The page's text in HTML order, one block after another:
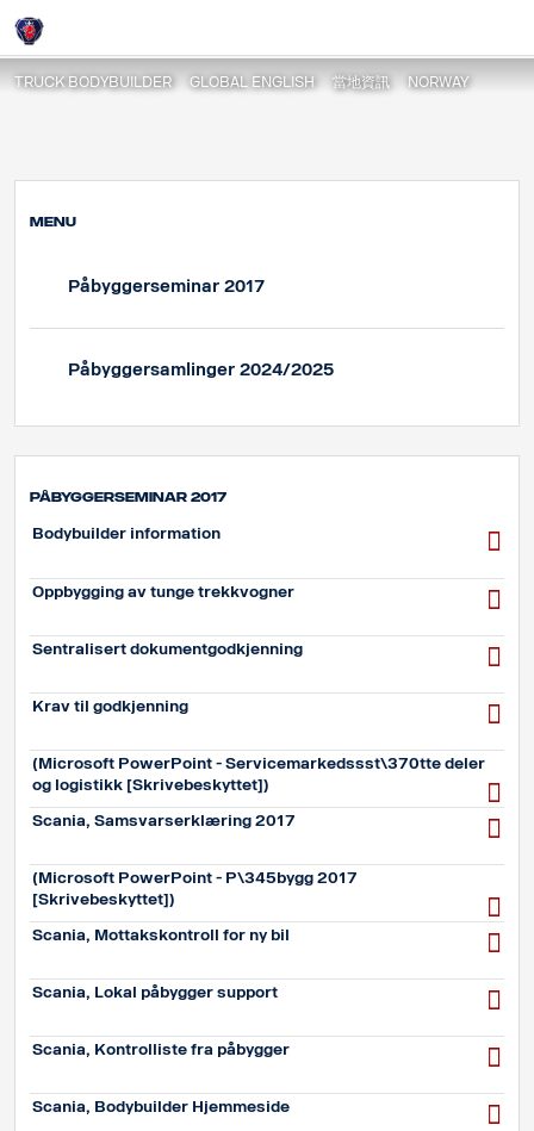
Påbyggerseminar 2017
TRUCK BODYBUILDER GLOBAL ENGLISH 當地資訊 NORWAY
MENU
Påbyggerseminar 2017
Påbyggersamlinger 2024/2025
Påbyggerseminar 2017
Bodybuilder information
Oppbygging av tunge trekkvogner
Sentralisert dokumentgodkjenning
Krav til godkjenning
(Microsoft PowerPoint - Servicemarkedssst\370tte deler
og logistikk [Skrivebeskyttet])
Scania, Samsvarserklæring 2017
(Microsoft PowerPoint - P\345bygg 2017
[Skrivebeskyttet])
Scania, Mottakskontroll for ny bil
Scania, Lokal påbygger support
Scania, Kontrolliste fra påbygger
Scania, Bodybuilder Hjemmeside